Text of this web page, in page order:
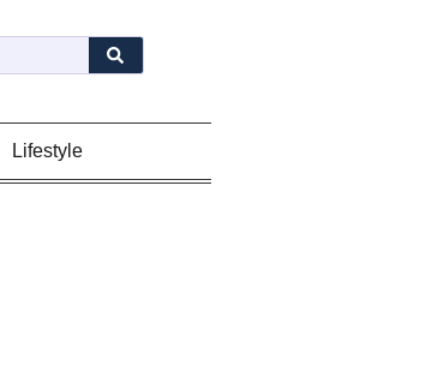
Lifestyle